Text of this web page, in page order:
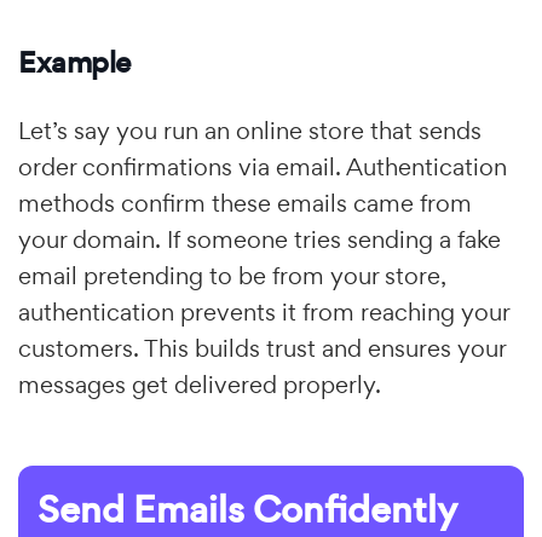
Example
Let’s say you run an online store that sends
order confirmations via email. Authentication
methods confirm these emails came from
your domain. If someone tries sending a fake
email pretending to be from your store,
authentication prevents it from reaching your
customers. This builds trust and ensures your
messages get delivered properly.
Send Emails Confidently